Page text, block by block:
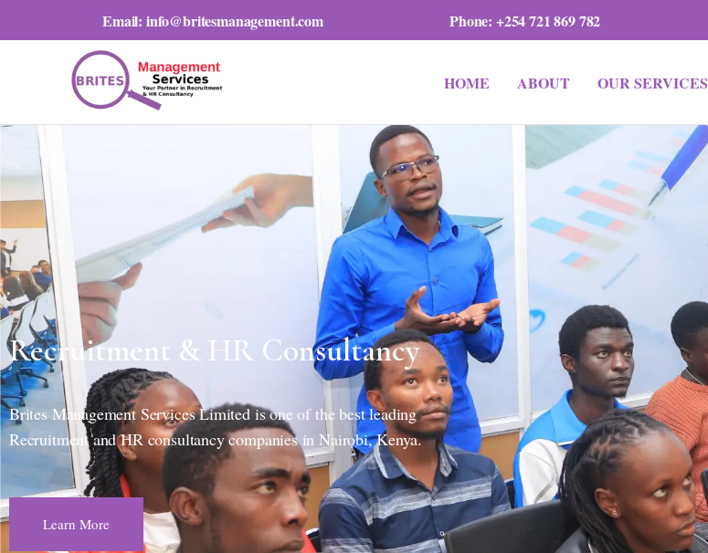
Email: info@britesmanagement.com Phone: +254 721 869 782
HOME ABOUT OUR SERVICES
Recruitment & HR Consultancy
Brites Management Services Limited is one of the best leading
Recruitment and HR consultancy companies in Nairobi, Kenya.
Learn More